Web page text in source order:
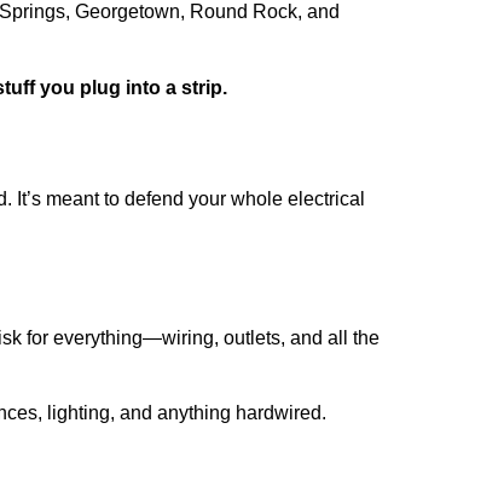
Georgetown, Round Rock, and
you plug into a strip.
meant to defend your whole electrical
for everything—wiring, outlets, and all the
lighting, and anything hardwired.